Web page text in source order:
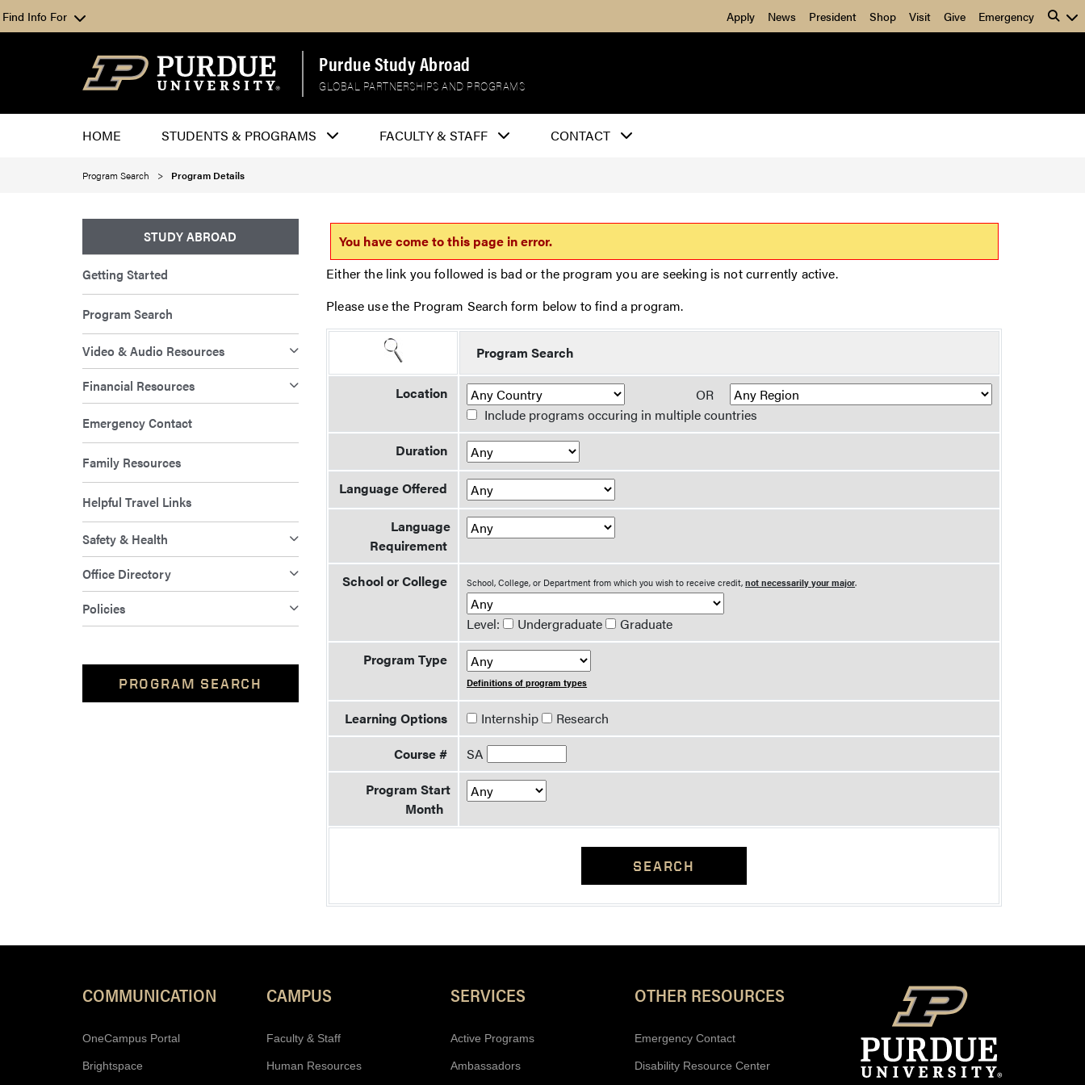
Find Info For Apply News President Shop Visit Give Emergency
Purdue Study Abroad
GLOBAL PARTNERSHIPS AND PROGRAMS
HOME STUDENTS & PROGRAMS FACULTY & STAFF CONTACT
Program Search Program Details
STUDY ABROAD
Getting Started
Program Search
Video & Audio Resources
Financial Resources
Emergency Contact
Family Resources
Helpful Travel Links
Safety & Health
Office Directory
Policies
PROGRAM SEARCH
You have come to this page in error.
Either the link you followed is bad or the program you are seeking is not currently active.
Please use the Program Search form below to find a program.
Program Search
Location
OR
Include programs occuring in multiple countries
Duration
Language Offered
Language
Requirement
School or College
School, College, or Department from which you wish to receive credit,not necessarily your major.
Level: Undergraduate
Graduate
Program Type
Definitions of program types
Learning Options Internship
Research
Course #
SA
Program Start
Month
SEARCH
COMMUNICATION
OneCampus Portal
Brightspace
CAMPUS
Faculty & Staff
Human Resources
SERVICES
Active Programs
Ambassadors
OTHER RESOURCES
Emergency Contact
Disability Resource Center